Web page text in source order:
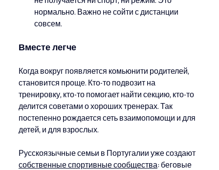
нормально. Важно не сойти с дистанции
совсем.
Вместе легче
Когда вокруг появляется комьюнити родителей,
становится проще. Кто-то подвозит на
тренировку, кто-то помогает найти секцию, кто-то
делится советами о хороших тренерах. Так
постепенно рождается сеть взаимопомощи и для
детей, и для взрослых.
Русскоязычные семьи в Португалии уже создают
собственные спортивные сообщества: беговые